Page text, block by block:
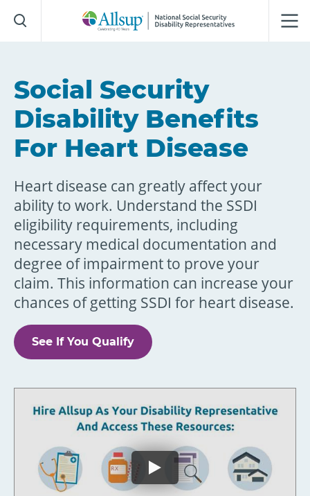
to
Social Security
Disability Benefits
For Heart Disease
Heart disease can greatly affect your
ability to work. Understand the SSDI
eligibility requirements, including
necessary medical documentation and
degree of impairment to prove your
claim. This information can increase your
chances of getting SSDI for heart disease.
See If You Qualify